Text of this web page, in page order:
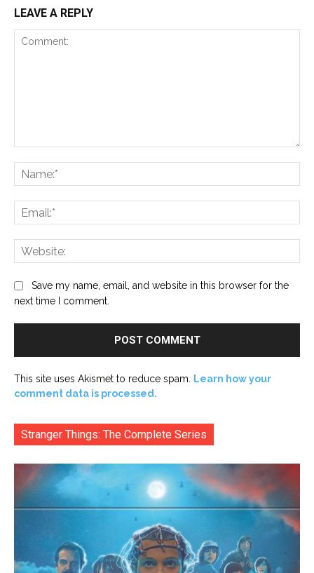
LEAVE A REPLY
Save my name, email, and website in this browser for the
next time I comment.
This site uses Akismet to reduce spam.
Learn how your
comment data is processed.
Stranger Things: The Complete Series